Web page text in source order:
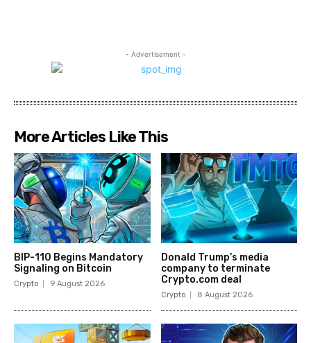
- Advertisement -
More Articles Like This
BIP-110 Begins Mandatory
Signaling on Bitcoin
Crypto 9 August 2026
Donald Trump’s media
company to terminate
Crypto.com deal
Crypto 8 August 2026